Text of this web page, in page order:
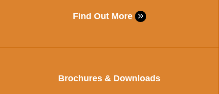
Find Out More
Brochures & Downloads